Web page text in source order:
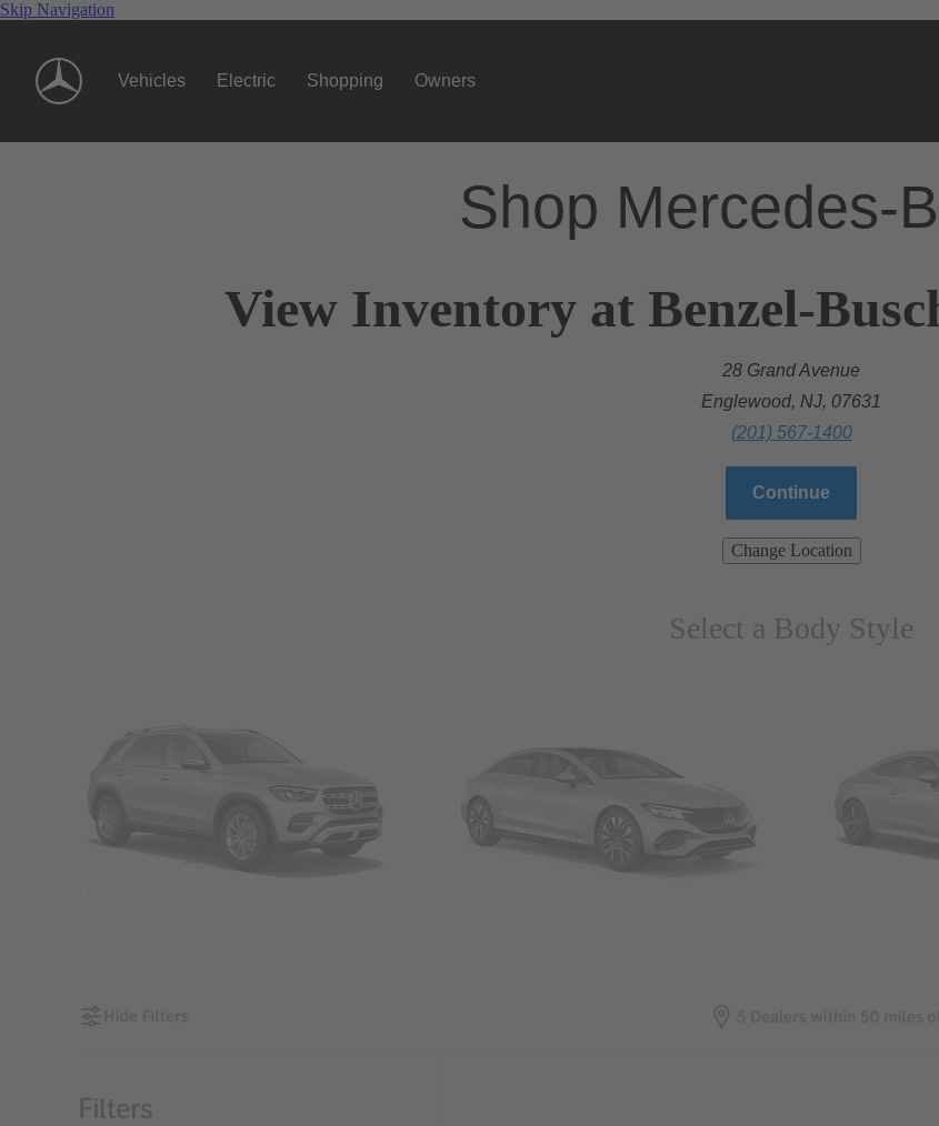
Skip Navigation
Vehicles Electric Shopping Owners
Shop Mercedes-
View Inventory at Benzel-
28 Grand Avenue
Englewood, NJ, 07631
(201) 567-1400
Continue
Change Location
Select a Body Style